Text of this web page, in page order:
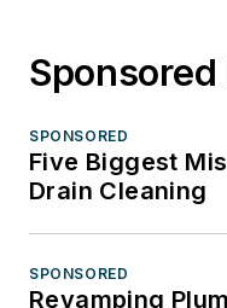
Sponsored
SPONSORED
Five Biggest
Drain Cleaning
SPONSORED
Revamping